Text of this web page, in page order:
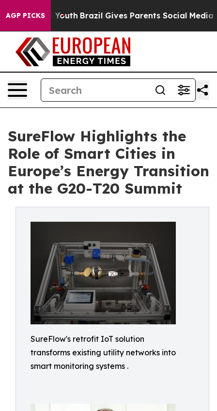
AGP PICKS
to Youth Brazil Gives Parents Social Media
SureFlow Highlights the
Role of Smart Cities in
Europe’s Energy Transition
at the G20-T20 Summit
SureFlow's retrofit IoT solution
transforms existing utility networks into
smart monitoring systems .